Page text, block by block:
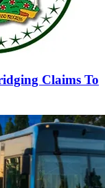
Claims To